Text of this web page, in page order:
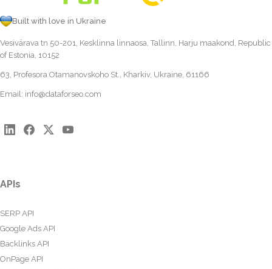
Built with love in Ukraine
Vesivärava tn 50-201, Kesklinna linnaosa, Tallinn, Harju maakond, Republic
of Estonia, 10152
63, Profesora Otamanovskoho St., Kharkiv, Ukraine, 61166
Email: info@dataforseo.com
APIs
SERP API
Google Ads API
Backlinks API
OnPage API